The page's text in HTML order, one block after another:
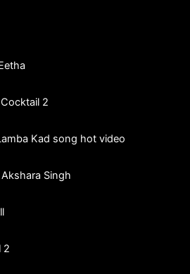
2
Kad song hot video
Singh
2